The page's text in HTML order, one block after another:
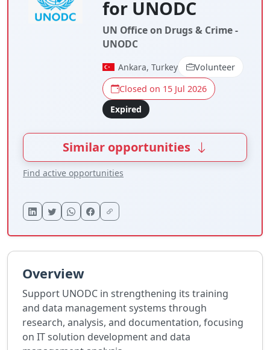
for UNODC
UN Office on Drugs & Crime -
UNODC
Ankara, Turkey
Volunteer
Closed on 15 Jul 2026
Expired
Similar opportunities
Find active opportunities
Overview
Support UNODC in strengthening its training
and data management systems through
research, analysis, and documentation, focusing
on IT solution development and data